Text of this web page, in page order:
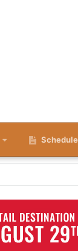
Schedule